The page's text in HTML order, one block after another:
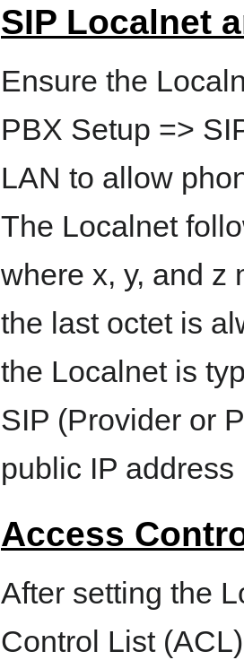
SIP Localnet
Ensure the
PBX Setup =>
LAN to allow
The Localnet
where x, y, and z
the last octet is
the Localnet is
SIP (Provider or
public IP
Access
After setting the
Control List